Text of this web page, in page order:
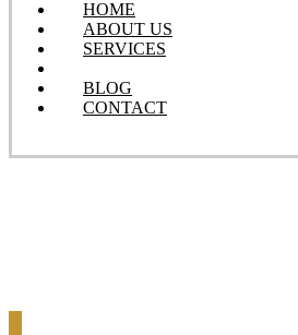
HOME
ABOUT US
SERVICES
BLOG